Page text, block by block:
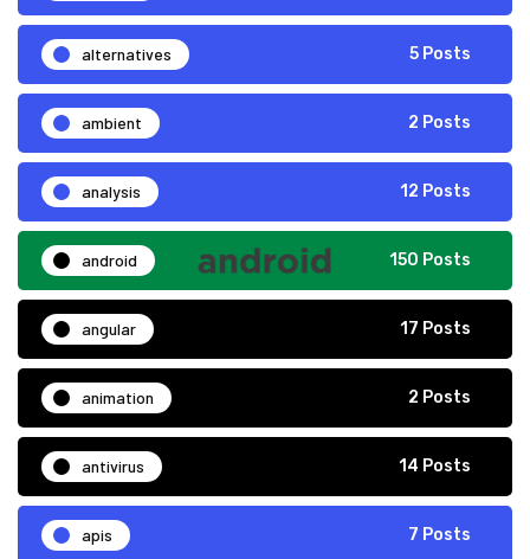
alternatives 5 Posts
ambient 2 Posts
analysis 12 Posts
android 150 Posts
angular 17 Posts
animation 2 Posts
antivirus 14 Posts
apis 7 Posts